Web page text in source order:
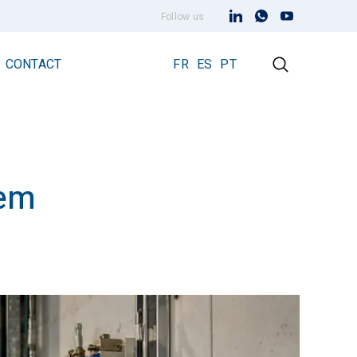
Follow us
Lightning Rod Prevectron 3
CONTACT FR ES PT